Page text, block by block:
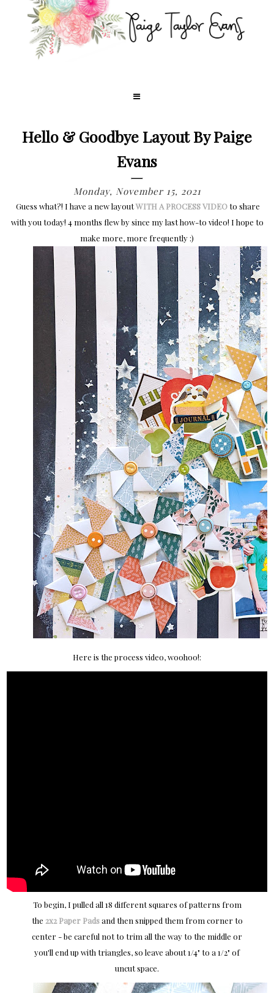
Hello & Goodbye Layout By Paige
Evans
Monday, November 15, 2021
Guess what?! I have a new layoutWITH A PROCESS VIDEOto share
with you today! 4 months flew by since my last how-to video! I hope to
make more, more frequently :)
Here is the process video, woohoo!:
To begin, I pulled all 18 different squares of patterns from
the 2x2 Paper Padsand then snipped them from corner to
center - be careful not to trim all the way to the middle or
you'll end up with triangles, so leave about 1/4" to a 1/2" of
uncut space.